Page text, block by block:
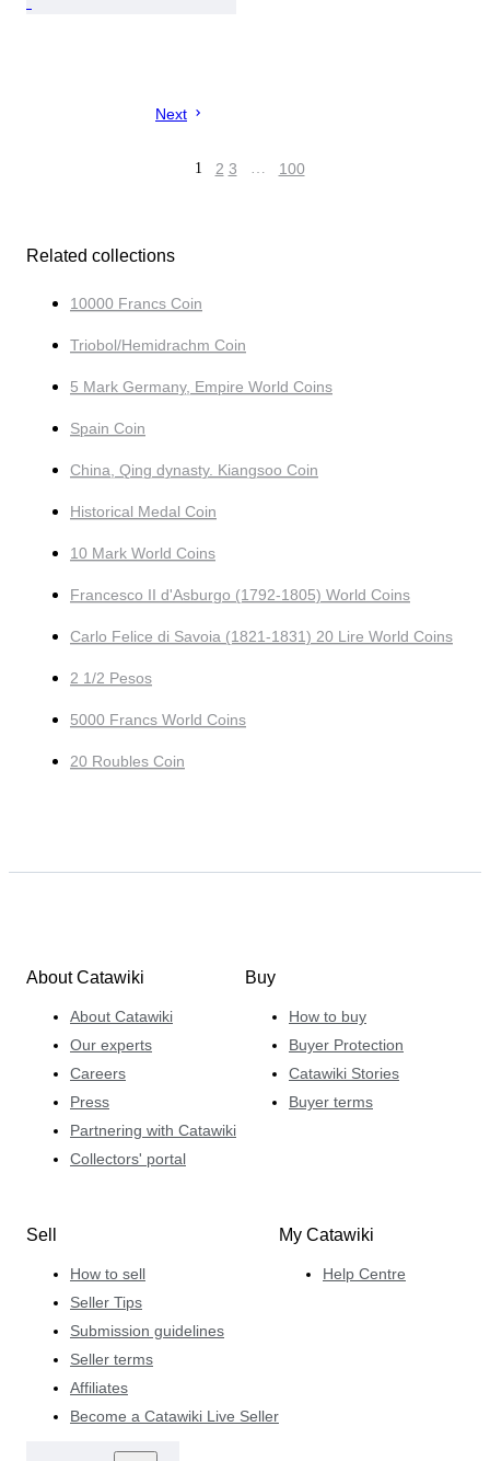
Next
1 2 3 … 100
Related collections
10000 Francs Coin
Triobol/Hemidrachm Coin
5 Mark Germany, Empire World Coins
Spain Coin
China, Qing dynasty. Kiangsoo Coin
Historical Medal Coin
10 Mark World Coins
Francesco II d'Asburgo (1792-1805) World Coins
Carlo Felice di Savoia (1821-1831) 20 Lire World Coins
2 1/2 Pesos
5000 Francs World Coins
20 Roubles Coin
About Catawiki
About Catawiki
Our experts
Careers
Press
Partnering with Catawiki
Collectors' portal
Buy
How to buy
Buyer Protection
Catawiki Stories
Buyer terms
Sell
How to sell
Seller Tips
Submission guidelines
Seller terms
Affiliates
Become a Catawiki Live Seller
My Catawiki
Help Centre